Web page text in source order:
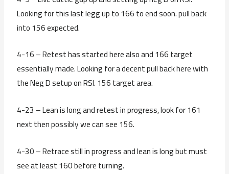
Looking for this last legg up to 166 to end soon. pull back
into 156 expected.
4-16 – Retest has started here also and 166 target
essentially made. Looking for a decent pull back here with
the Neg D setup on RSI. 156 target area.
4-23 – Lean is long and retest in progress, look for 161
next then possibly we can see 156.
4-30 – Retrace still in progress and lean is long but must
see at least 160 before turning.